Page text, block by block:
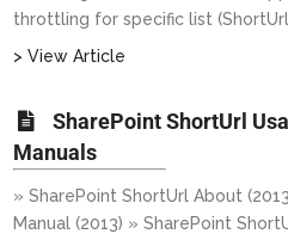
throttling for specific list
> View Article
SharePoint ShortUrl
Manuals
» SharePoint ShortUrl About
Manual (2013) » SharePoint